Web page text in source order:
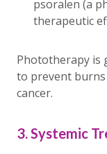
psoralen (a
therapeutic
Phototherapy is
to prevent
cancer.
3. Systemic